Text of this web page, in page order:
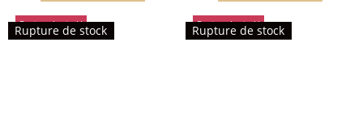
Rupture de stock!
Rupture de stock Rupture de stock!
Rupture de stock